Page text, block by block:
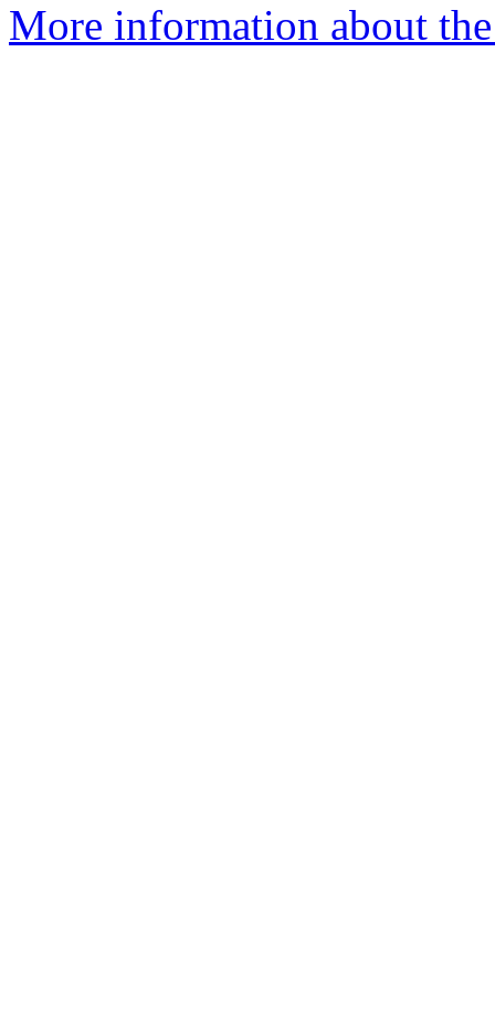
More information about